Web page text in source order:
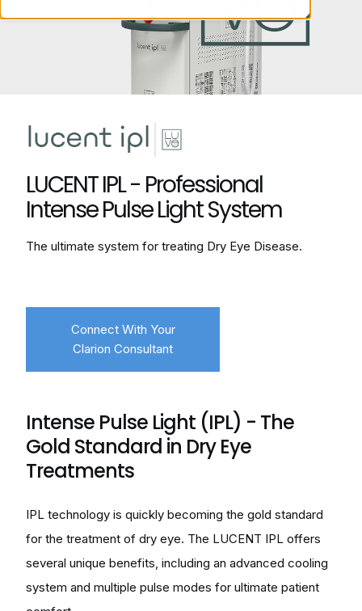
LUCENT IPL - Professional
Intense Pulse Light System
The ultimate system for treating Dry Eye Disease.
Connect With Your
Clarion Consultant
Intense Pulse Light (IPL) - The
Gold Standard in Dry Eye
Treatments
IPL technology is quickly becoming the gold standard
for the treatment of dry eye. The LUCENT IPL offers
several unique benefits, including an advanced cooling
system and multiple pulse modes for ultimate patient
comfort.